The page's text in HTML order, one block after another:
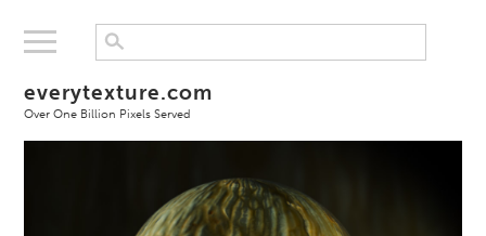
everytexture.com
Over One Billion Pixels Served